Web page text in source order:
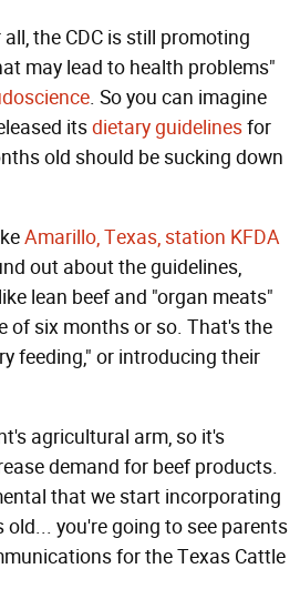
the CDC is still promoting
may lead to health problems"
. So you can imagine
itsdietary guidelinesfor
old should be sucking down
Amarillo, Texas, station KFDA
out about the guidelines,
lean beef and "organ meats"
of six months or so. That's the
feeding," or introducing their
agricultural arm, so it's
demand for beef products.
that we start incorporating
you're going to see parents
for the Texas Cattle